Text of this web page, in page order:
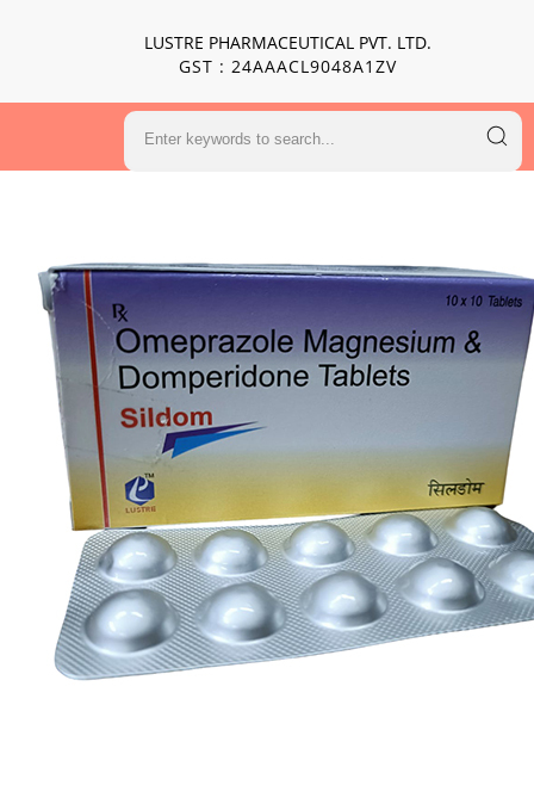
LUSTRE PHARMACEUTICAL PVT. LTD.
GST : 24AAACL9048A1ZV